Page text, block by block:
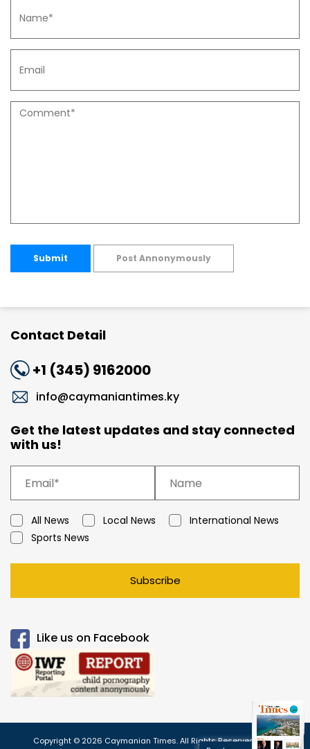
Submit Post Annonymously
Contact Detail
+1 (345) 9162000
info@caymaniantimes.ky
Get the latest updates and stay connected
with us!
All News Local News
International News
Sports News
Subscribe
Like us on Facebook
Copyright © 2026 Caymanian Times. All Rights Reserved.